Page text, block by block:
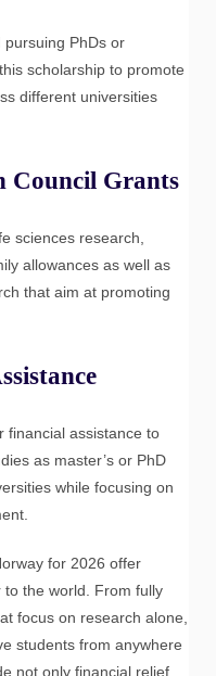
PhDs or
scholarship to promote
different universities
Council Grants
sciences research,
allowances as well as
that aim at promoting
financial assistance to
as master’s or PhD
while focusing on
for 2026 offer
the world. From fully
focus on research alone,
students from anywhere
not only financial relief